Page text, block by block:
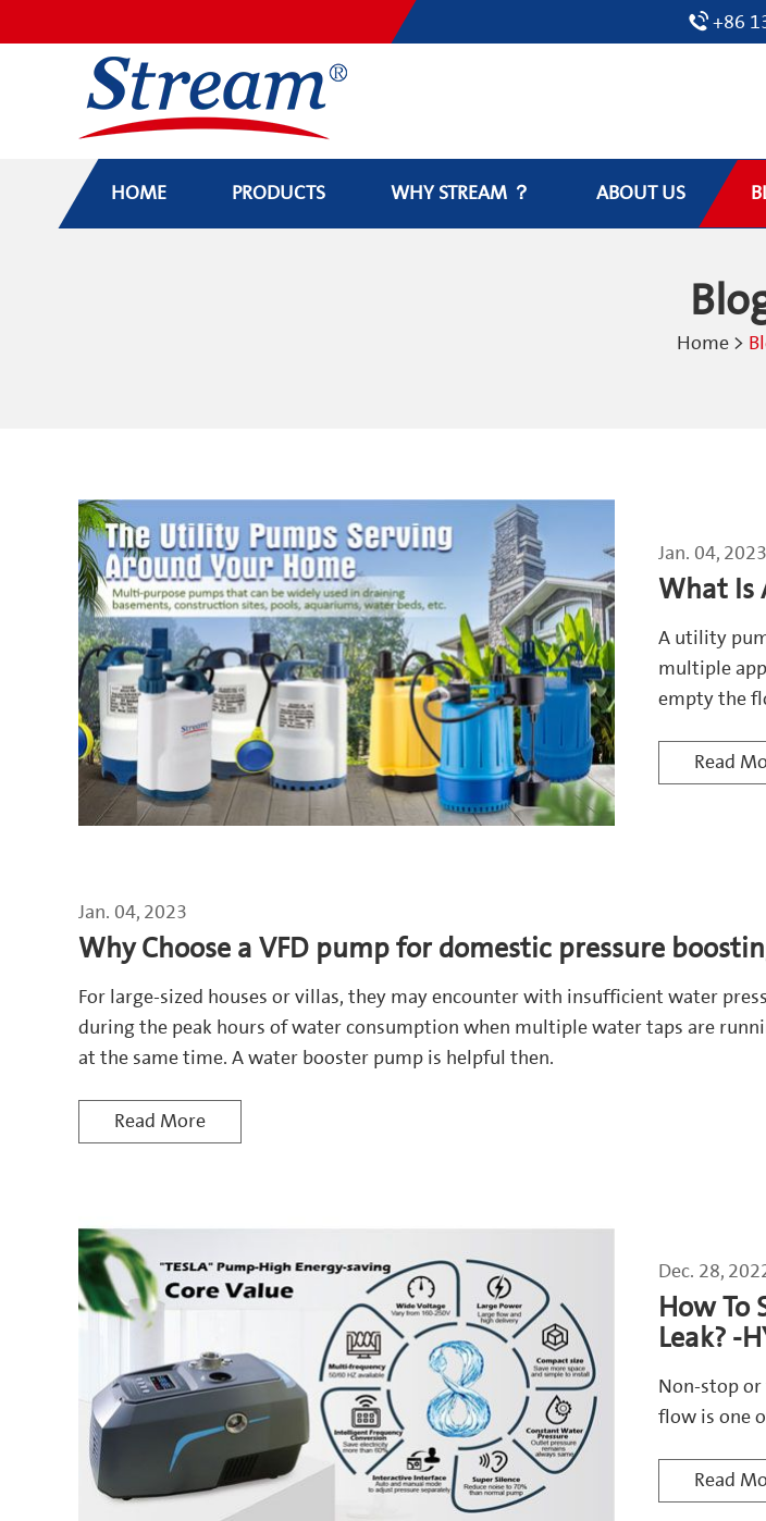
+86
HOME PRODUCTS WHY STREAM ？ ABOUT US
Home >
Jan. 04, 2023
What Is
A utility
multiple
empty the
Read
Jan. 04, 2023
Why Choose a VFD pump for domestic pressure
For large-sized houses or villas, they may encounter with insufficient water
during the peak hours of water consumption when multiple water taps are
at the same time. A water booster pump is helpful then.
Read More
Dec. 28,
How To
Leak? -
Non-stop
flow is one
Read